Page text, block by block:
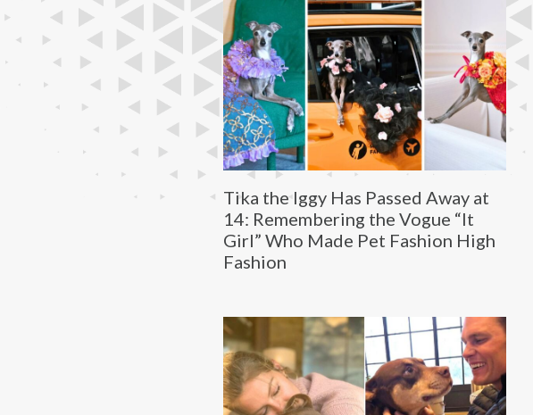
Tika the Iggy Has Passed Away at
14: Remembering the Vogue “It
Girl” Who Made Pet Fashion High
Fashion